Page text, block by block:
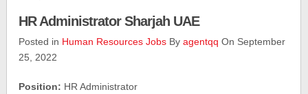
HR Administrator Sharjah UAE
Posted in Human Resources Jobs Byagentqq On September
25, 2022
Position: HR Administrator